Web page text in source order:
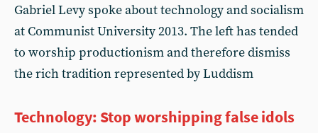
Gabriel Levy spoke about technology and socialism
at Communist University 2013. The left has tended
to worship productionism and therefore dismiss
the rich tradition represented by Luddism
Technology: Stop worshipping false idols